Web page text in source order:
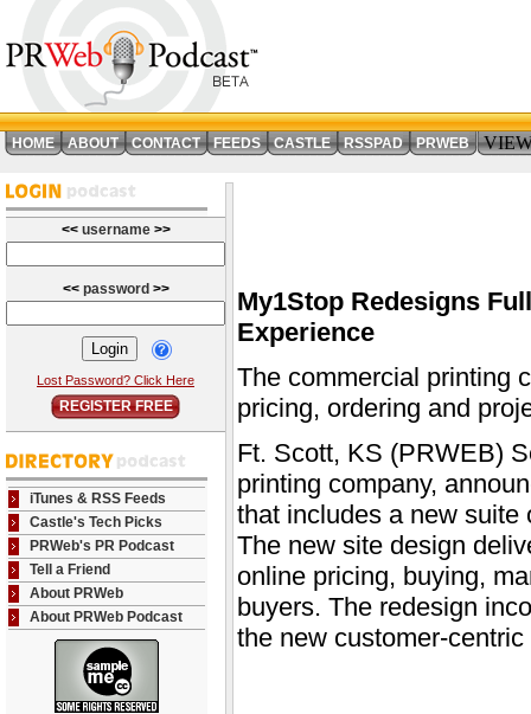
HOME ABOUT CONTACT FEEDS CASTLE RSSPAD PRWEB
<< username >>
<< password >>
Lost Password? Click Here
REGISTER FREE
iTunes & RSS Feeds
Castle's Tech Picks
PRWeb's PR Podcast
Tell a Friend
About PRWeb
About PRWeb Podcast
My1Stop Redesigns
Experience
The commercial printing
pricing, ordering and
Ft. Scott, KS (PRWEB)
printing company,
that includes a new suite
The new site design
online pricing, buying,
buyers. The redesign
the new customer-